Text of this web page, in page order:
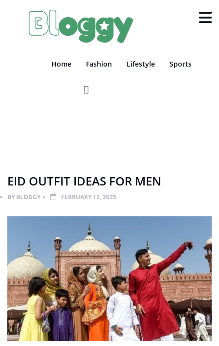
Home Fashion Lifestyle Sports
EID OUTFIT IDEAS FOR MEN
BY BLOGGY FEBRUARY 12, 2025